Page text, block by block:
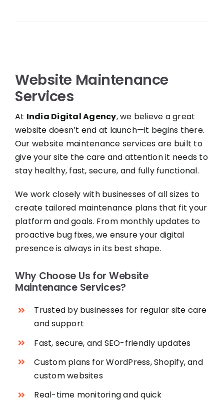
Website Maintenance
Services
At India Digital Agency, we believe a great
website doesn’t end at launch—it begins there.
Our website maintenance services are built to
give your site the care and attention it needs to
stay healthy, fast, secure, and fully functional.
We work closely with businesses of all sizes to
create tailored maintenance plans that fit your
platform and goals. From monthly updates to
proactive bug fixes, we ensure your digital
presence is always in its best shape.
Why Choose Us for Website
Maintenance Services?
Trusted by businesses for regular site care
and support
Fast, secure, and SEO-friendly updates
Custom plans for WordPress, Shopify, and
custom websites
Real-time monitoring and quick